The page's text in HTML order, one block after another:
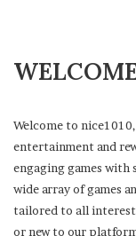
Welcome to
entertainment and
engaging games with
wide array of games
tailored to all
or new to our